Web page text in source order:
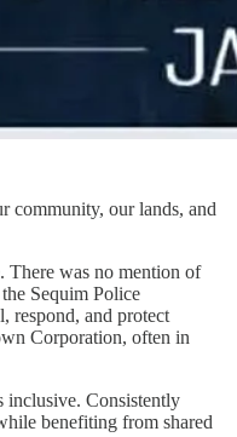
community, our lands, and
There was no mention of
Sequim Police
respond, and protect
Corporation, often in
inclusive. Consistently
benefiting from shared